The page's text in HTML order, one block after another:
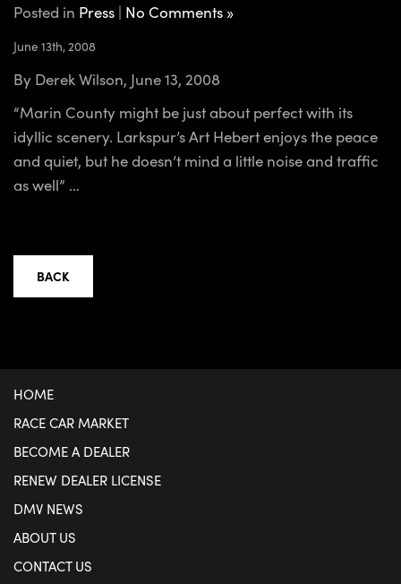
Posted in Press | No Comments »
June 13th, 2008
By Derek Wilson, June 13, 2008
“Marin County might be just about perfect with its
idyllic scenery. Larkspur’s Art Hebert enjoys the peace
and quiet, but he doesn’t mind a little noise and traffic
as well” …
BACK
HOME
RACE CAR MARKET
BECOME A DEALER
RENEW DEALER LICENSE
DMV NEWS
ABOUT US
CONTACT US